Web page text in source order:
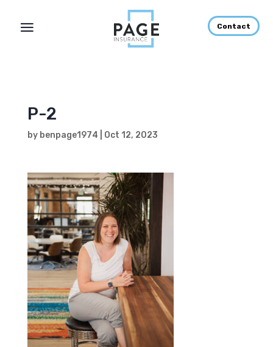
Contact
P-2
by benpage1974 Oct 12, 2023